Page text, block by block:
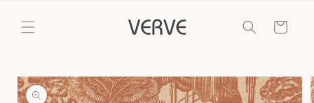
content
Cart
Skip to
product
information